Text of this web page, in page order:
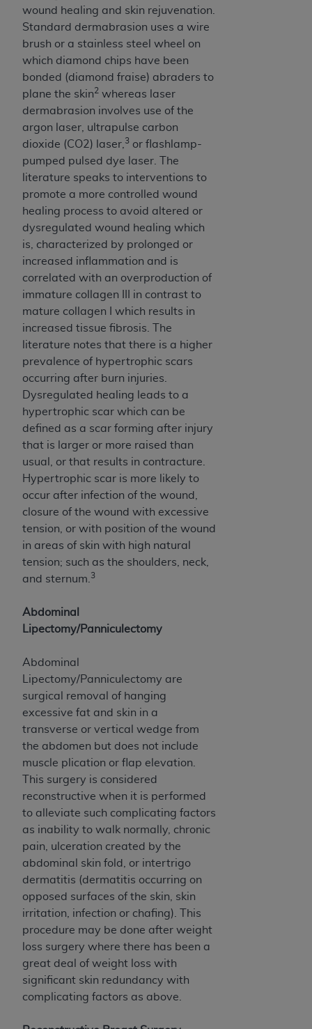
wound healing and skin rejuvenation.
Standard dermabrasion uses a wire
brush or a stainless steel wheel on
which diamond chips have been
bonded (diamond fraise) abraders to
plane the skin2 whereas laser
dermabrasion involves use of the
argon laser, ultrapulse carbon
dioxide (CO2) laser, 3 or flashlamp-
pumped pulsed dye laser. The
literature speaks to interventions to
promote a more controlled wound
healing process to avoid altered or
dysregulated wound healing which
is, characterized by prolonged or
increased inflammation and is
correlated with an overproduction of
immature collagen III in contrast to
mature collagen I which results in
increased tissue fibrosis. The
literature notes that there is a higher
prevalence of hypertrophic scars
occurring after burn injuries.
Dysregulated healing leads to a
hypertrophic scar which can be
defined as a scar forming after injury
that is larger or more raised than
usual, or that results in contracture.
Hypertrophic scar is more likely to
occur after infection of the wound,
closure of the wound with excessive
tension, or with position of the wound
in areas of skin with high natural
tension; such as the shoulders, neck,
and sternum. 3
Abdominal
Lipectomy/Panniculectomy
Abdominal
Lipectomy/Panniculectomy are
surgical removal of hanging
excessive fat and skin in a
transverse or vertical wedge from
the abdomen but does not include
muscle plication or flap elevation.
This surgery is considered
reconstructive when it is performed
to alleviate such complicating factors
as inability to walk normally, chronic
pain, ulceration created by the
abdominal skin fold, or intertrigo
dermatitis (dermatitis occurring on
opposed surfaces of the skin, skin
irritation, infection or chafing). This
procedure may be done after weight
loss surgery where there has been a
great deal of weight loss with
significant skin redundancy with
complicating factors as above.
disclaims responsibility for any liability
attributable to end user use of the CDT. CMS will
not be liable for any claims attributable to any
errors, omissions, or other inaccuracies in the
information or material covered by this license.
In no event shall CMS be liable for damages
(including but not limited to direct, indirect,
special, incidental, or consequential damages)
arising out of the use of such information or
material.
The license granted herein is expressly conditioned
upon your acceptance of all terms and conditions
contained in this Agreement. If the foregoing terms
and conditions are acceptable to you, please
indicate your Agreement by clicking below on the
button labeled
. If you do not agree to
the terms and conditions, you may not access this
content, you must click below on the button labeled
“I DO NOT ACCEPT”
and exit from this screen.
License For Use of National
Uniform Billing Committee
(NUBC) UB-04
These materials contain NUBC Official UB-04
Specifications (UB-04 Data), which is copyrighted
by the American Hospital Association (
THE LICENSE GRANTED HEREIN IS EXPRESSLY
CONDITIONED UPON YOUR ACCEPTANCE OF ALL
TERMS AND CONDITIONS CONTAINED IN THIS
AGREEMENT. BY CLICKING BELOW ON THE
BUTTON LABELED "I ACCEPT", YOU HEREBY
UNDERSTOOD AND AGREED TO ALL TERMS AND
CONDITIONS SET FORTH IN THIS AGREEMENT.
IF YOU DO NOT AGREE WITH ALL TERMS AND
CONDITIONS SET FORTH HEREIN, CLICK BELOW
ON THE BUTTON LABELED "I DO NOT ACCEPT"
AND EXIT FROM THIS COMPUTER SCREEN. IF YOU
ARE ACTING ON BEHALF OF AN ORGANIZATION,
YOU REPRESENT THAT YOU ARE AUTHORIZED TO
ACT ON BEHALF OF SUCH ORGANIZATION AND
THAT YOUR ACCEPTANCE OF THE TERMS OF THIS
AGREEMENT CREATES A LEGALLY ENFORCEABLE
OBLIGATION OF THE ORGANIZATION. AS USED
HEREIN, "YOU" AND "YOUR" REFER TO YOU AND
ANY ORGANIZATION ON BEHALF OF WHICH YOU
ARE ACTING.
Subject to the terms and conditions contained in
this Agreement, you, your employees, and
agents are authorized to use UB-04 Data only
as contained in the following authorized
materials and solely for internal use by yourself,
employees and agents within your organization
within the United States and its territories. Use
of UB-04 Data is limited to use in programs